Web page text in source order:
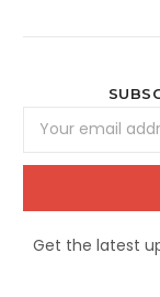
Address
Get the latest